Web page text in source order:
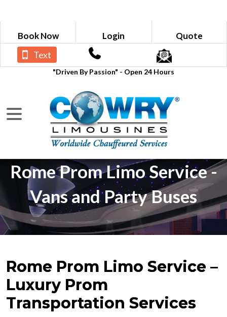
Book Now Login Quote
"Driven By Passion" - Open 24 Hours
Text
Rome Prom Limo Service -
Vans and Party Buses
Rome Prom Limo Service –
Luxury Prom
Transportation Services